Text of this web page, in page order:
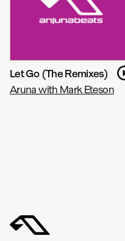
Let Go (The Remixes)
Aruna with Mark Eteson